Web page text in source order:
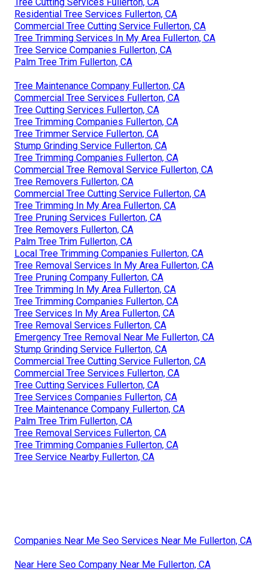
Residential Tree Services Fullerton, CA
Commercial Tree Cutting Service Fullerton, CA
Tree Trimming Services In My Area Fullerton, CA
Tree Service Companies Fullerton, CA
Palm Tree Trim Fullerton, CA
Tree Maintenance Company Fullerton, CA
Commercial Tree Services Fullerton, CA
Tree Cutting Services Fullerton, CA
Tree Trimming Companies Fullerton, CA
Tree Trimmer Service Fullerton, CA
Stump Grinding Service Fullerton, CA
Tree Trimming Companies Fullerton, CA
Commercial Tree Removal Service Fullerton, CA
Tree Removers Fullerton, CA
Commercial Tree Cutting Service Fullerton, CA
Tree Trimming In My Area Fullerton, CA
Tree Pruning Services Fullerton, CA
Tree Removers Fullerton, CA
Palm Tree Trim Fullerton, CA
Local Tree Trimming Companies Fullerton, CA
Tree Removal Services In My Area Fullerton, CA
Tree Pruning Company Fullerton, CA
Tree Trimming In My Area Fullerton, CA
Tree Trimming Companies Fullerton, CA
Tree Services In My Area Fullerton, CA
Tree Removal Services Fullerton, CA
Emergency Tree Removal Near Me Fullerton, CA
Stump Grinding Service Fullerton, CA
Commercial Tree Cutting Service Fullerton, CA
Commercial Tree Services Fullerton, CA
Tree Cutting Services Fullerton, CA
Tree Services Companies Fullerton, CA
Tree Maintenance Company Fullerton, CA
Palm Tree Trim Fullerton, CA
Tree Removal Services Fullerton, CA
Tree Trimming Companies Fullerton, CA
Tree Service Nearby Fullerton, CA
Companies Near Me Seo Services Near Me Fullerton, CA
Near Here Seo Company Near Me Fullerton, CA